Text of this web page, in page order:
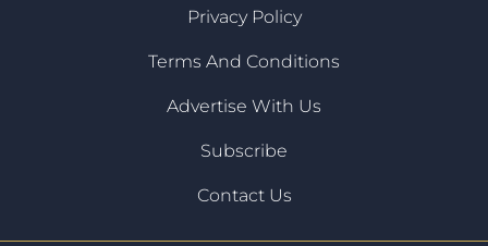
Privacy Policy
Terms And Conditions
Advertise With Us
Subscribe
Contact Us